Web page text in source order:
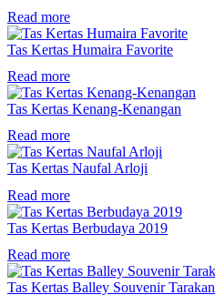
Read more
Tas Kertas Humaira Favorite
Read more
Tas Kertas Kenang-Kenangan
Read more
Tas Kertas Naufal Arloji
Read more
Tas Kertas Berbudaya 2019
Read more
Tas Kertas Balley Souvenir Tarakan